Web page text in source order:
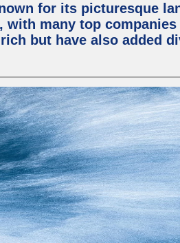
for its picturesque
many top
but have also added